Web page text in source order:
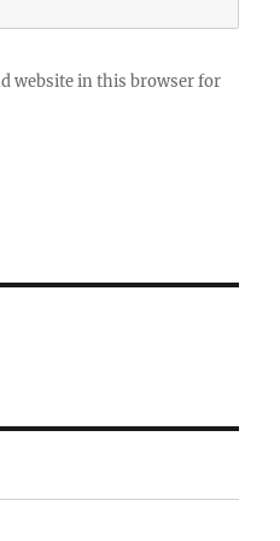
website in this browser for